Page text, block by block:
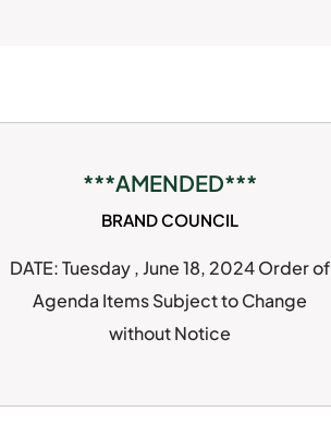
***AMENDED***
BRAND COUNCIL
DATE: Tuesday , June 18, 2024 Order of
Agenda Items Subject to Change
without Notice